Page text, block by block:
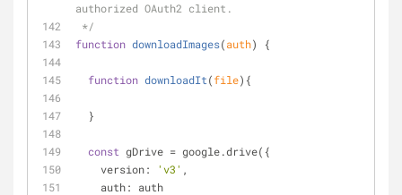
authorized OAuth2 client.
*/
function downloadImages(auth) {
function downloadIt(file) {
  }
const gDrive = google.drive({
version: 'v3' ,
auth: auth